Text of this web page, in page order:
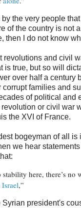
by the very people
of the country is not
then I do not know
revolutions and civil
is true, but so will
over half a century
corrupt families and
of political and
or civil war
the XVI of France.
bogeyman of all is
we hear
here, there’s no
Israel,”
president's